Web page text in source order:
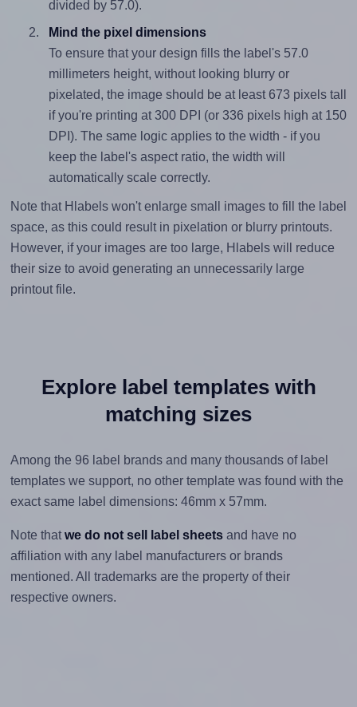
divided by 57.0).
Mind the pixel dimensions
To ensure that your design fills the label's 57.0
millimeters height, without looking blurry or
pixelated, the image should be at least 673 pixels tall
if you're printing at 300 DPI (or 336 pixels high at 150
DPI). The same logic applies to the width - if you
keep the label's aspect ratio, the width will
automatically scale correctly.
Note that Hlabels won't enlarge small images to fill the label
space, as this could result in pixelation or blurry printouts.
However, if your images are too large, Hlabels will reduce
their size to avoid generating an unnecessarily large
printout file.
Explore label templates with
matching sizes
Among the 96 label brands and many thousands of label
templates we support, no other template was found with the
exact same label dimensions: 46mm x 57mm.
Note that we do not sell label sheetsand have no
affiliation with any label manufacturers or brands
mentioned. All trademarks are the property of their
respective owners.